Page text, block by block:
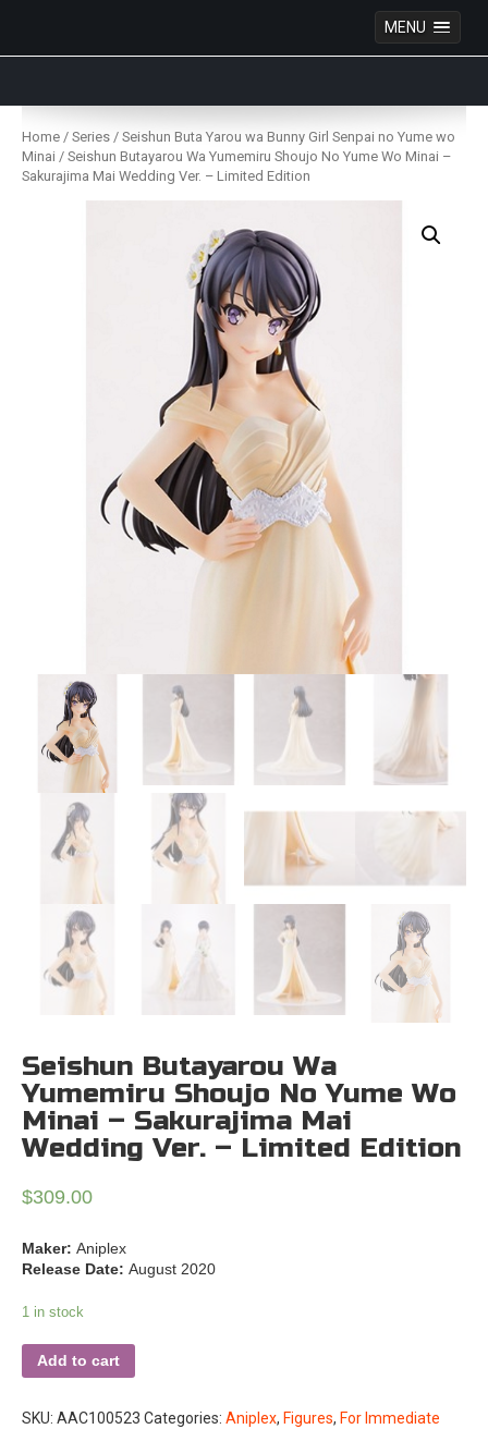
MENU
Skip
content
Home / Series / Seishun Buta Yarou wa Bunny Girl Senpai no Yume wo
Minai / Seishun Butayarou Wa Yumemiru Shoujo No Yume Wo Minai –
Sakurajima Mai Wedding Ver. – Limited Edition
Seishun Butayarou Wa
Yumemiru Shoujo No Yume Wo
Minai – Sakurajima Mai
Wedding Ver. – Limited Edition
$309.00
Maker: Aniplex
Release Date: August 2020
1 in stock
Add to cart
SKU: AAC100523 Categories: Aniplex, Figures, For Immediate